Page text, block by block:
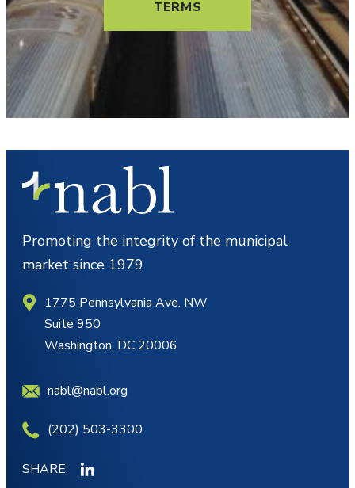
TERMS
Promoting the integrity of the municipal
market since 1979
1775 Pennsylvania Ave. NW
Suite 950
Washington, DC 20006
nabl@nabl.org
(202) 503-3300
SHARE: